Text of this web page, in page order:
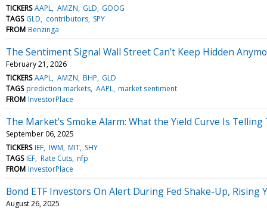
TICKERS AAPL AMZN GLD GOOG
TAGS GLD contributors SPY
FROM Benzinga
The Sentiment Signal Wall Street Can’t Keep Hidden
February 21, 2026
TICKERS AAPL AMZN BHP GLD
TAGS prediction markets AAPL market sentiment
FROM InvestorPlace
The Market’s Smoke Alarm: What the Yield Curve Is
September 06, 2025
TICKERS IEF IWM MIT SHY
TAGS IEF Rate Cuts nfp
FROM InvestorPlace
Bond ETF Investors On Alert During Fed Shake-Up, Rising
August 26, 2025